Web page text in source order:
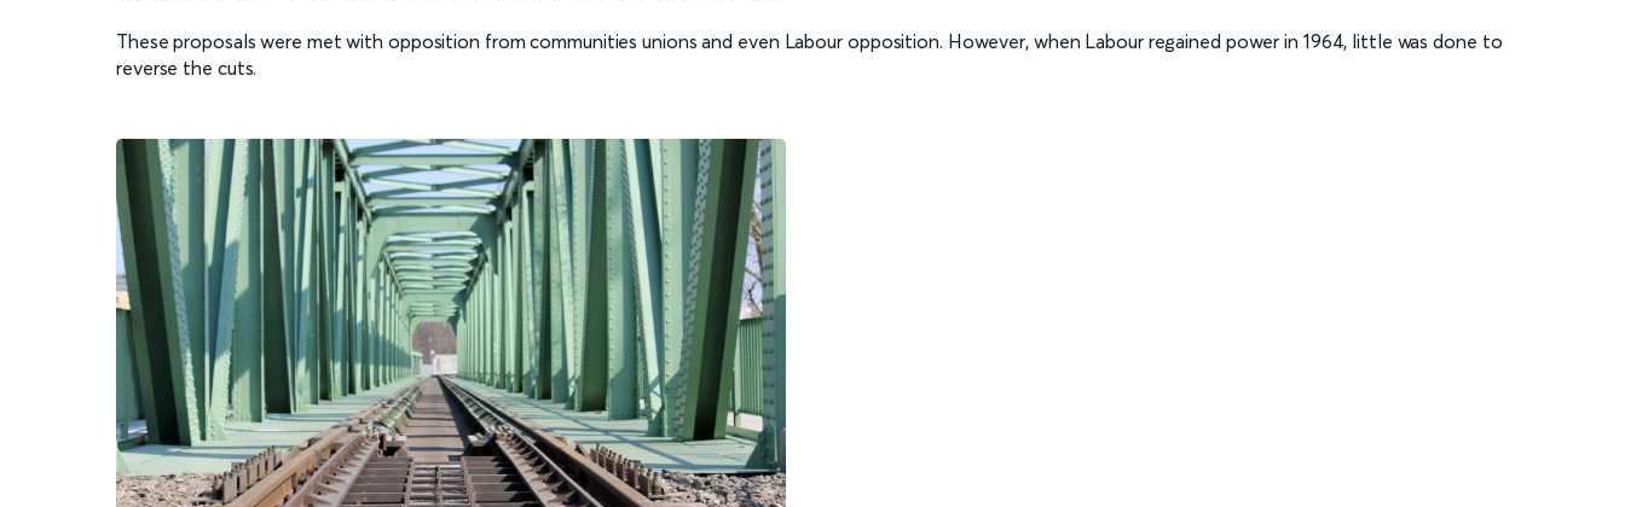
These proposals were met with opposition from communities unions and even Labour opposition. However, when Labour regained power in 1964, little was done to
reverse the cuts.